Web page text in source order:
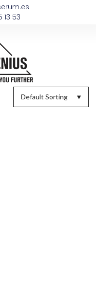
13 53
Default Sorting